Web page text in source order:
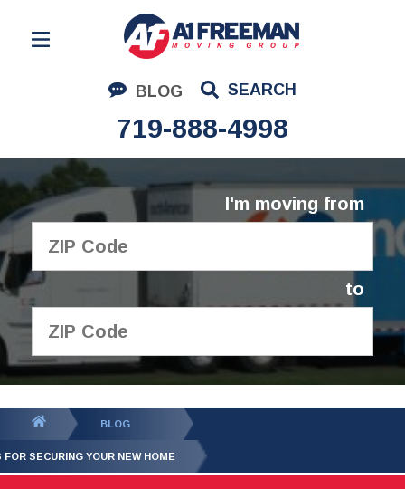
BLOG SEARCH
719-888-4998
Residential Moving
Corporate Moving
Commercial Moving
Logistics
About Us
I'm moving from
to
GET YOUR FREE
QUOTE
BLOG
FOR SECURING YOUR NEW HOME